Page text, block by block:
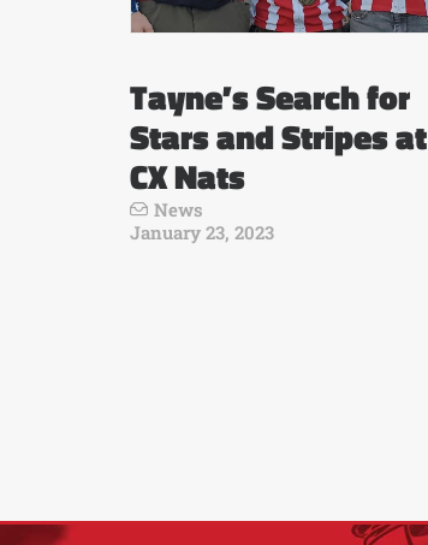
Tayne’s Search for
Stars and Stripes at
CX Nats
News
January 23, 2023